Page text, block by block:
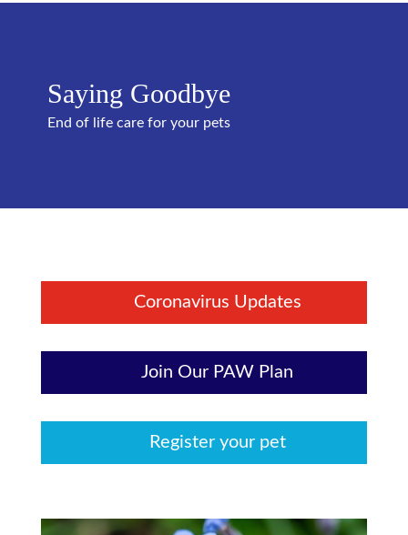
Saying Goodbye
End of life care for your pets
Coronavirus Updates
Join Our PAW Plan
Register your pet